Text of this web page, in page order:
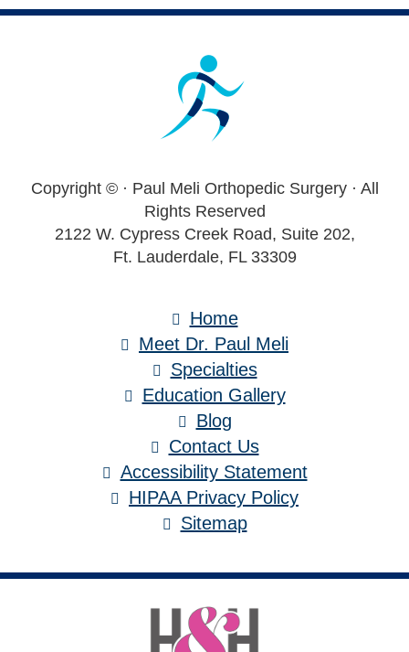
Footer
Copyright © · Paul Meli Orthopedic Surgery · All
Rights Reserved
2122 W. Cypress Creek Road, Suite 202,
Ft. Lauderdale, FL 33309
Home
Meet Dr. Paul Meli
Specialties
Education Gallery
Blog
Contact Us
Accessibility Statement
HIPAA Privacy Policy
Sitemap